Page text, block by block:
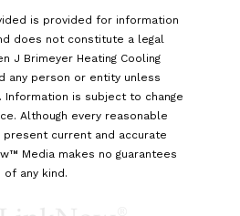
is provided for information
does not constitute a legal
J Brimeyer Heating Cooling
any person or entity unless
is subject to change
Although every reasonable
current and accurate
Media makes no guarantees
of any kind.